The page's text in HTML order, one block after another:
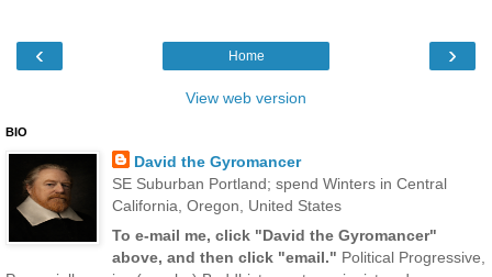
‹ ›
Home
View web version
BIO
David the Gyromancer
SE Suburban Portland; spend Winters in Central
California, Oregon, United States
To e-mail me, click "David the Gyromancer"
above, and then click "email." Political Progressive,